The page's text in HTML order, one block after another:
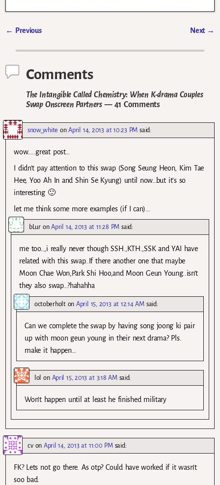
← Previous Next →
Comments
The Intangible Called Chemistry: When K-drama Couples
Swap Onscreen Partners— 41 Comments
snow_white onApril 14, 2013 at 10:23 PM said:
wow…..great post…
I didn’t pay attention to this swap (Song Seung Heon, Kim Tae
Hee, Yoo Ah In and Shin Se Kyung) until now…but it’s so
interesting 🙂
let me think some more examples (if I can)…
bLuronApril 14, 2013 at 11:28 PM said:
me too..,i really never though SSH.,KTH.,SSK and YAI have
related with this swap..If there another one that maybe
Moon Chae Won,Park Shi Hoo,and Moon Geun Young..isn’t
they also swap…?hahahha
octoberholtonApril 15, 2013 at 12:14 AM said:
Can we complete the swap by having song joong ki pair
up with moon geun young in their next drama? Pls.
make it happen…
lol on April 15, 2013 at 3:18 AM said:
Won’t happen until at least he finished military
cvon April 14, 2013 at 11:00 PM said:
FK? Lets not go there. As otp? Could have worked if it wasn’t
soo bad.